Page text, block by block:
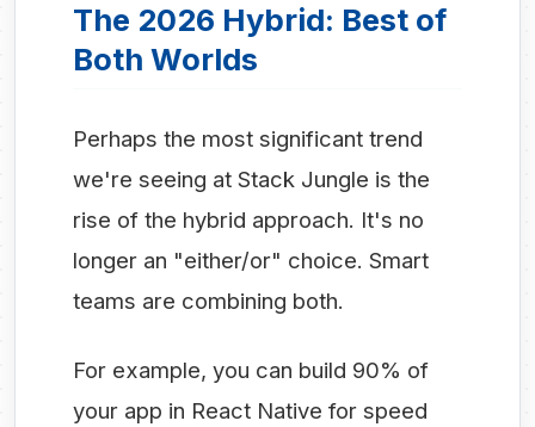
The 2026 Hybrid: Best of
Both Worlds
Perhaps the most significant trend
we're seeing at Stack Jungle is the
rise of the hybrid approach. It's no
longer an "either/or" choice. Smart
teams are combining both.
For example, you can build 90% of
your app in React Native for speed